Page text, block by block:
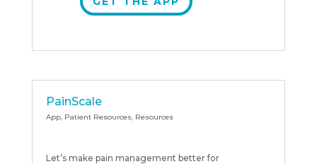
PainScale
App, Patient Resources, Resources
Let’s make pain management better for